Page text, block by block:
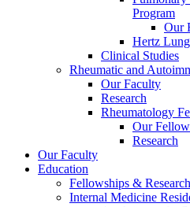
Program
Our
Hertz
Clinical Studies
Rheumatic and
Our Faculty
Research
Rheumatology
Our
Research
Our Faculty
Education
Fellowships &
Internal Medicine